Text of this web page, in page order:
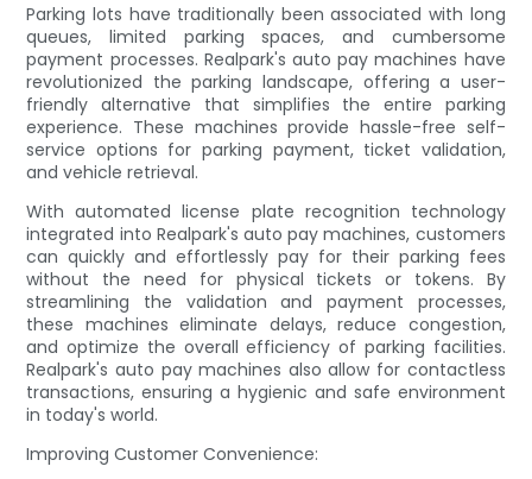
Parking lots have traditionally been associated with long
queues, limited parking spaces, and cumbersome
payment processes. Realpark's auto pay machines have
revolutionized the parking landscape, offering a user-
friendly alternative that simplifies the entire parking
experience. These machines provide hassle-free self-
service options for parking payment, ticket validation,
and vehicle retrieval.
With automated license plate recognition technology
integrated into Realpark's auto pay machines, customers
can quickly and effortlessly pay for their parking fees
without the need for physical tickets or tokens. By
streamlining the validation and payment processes,
these machines eliminate delays, reduce congestion,
and optimize the overall efficiency of parking facilities.
Realpark's auto pay machines also allow for contactless
transactions, ensuring a hygienic and safe environment
in today's world.
Improving Customer Convenience: